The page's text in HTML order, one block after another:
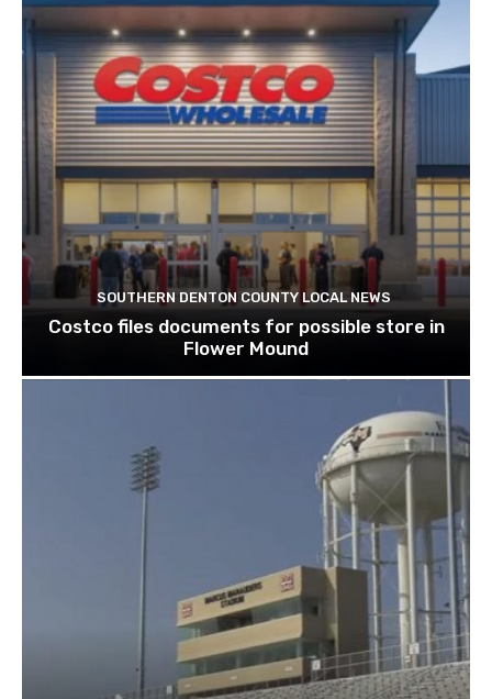
SOUTHERN DENTON COUNTY LOCAL NEWS
Costco files documents for possible store in
Flower Mound